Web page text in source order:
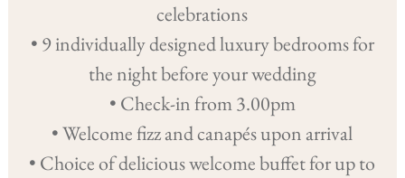
celebrations
• 9 individually designed luxury bedrooms for
the night before your wedding
• Check-in from 3.00pm
• Welcome fizz and canapés upon arrival
• Choice of delicious welcome buffet for up to